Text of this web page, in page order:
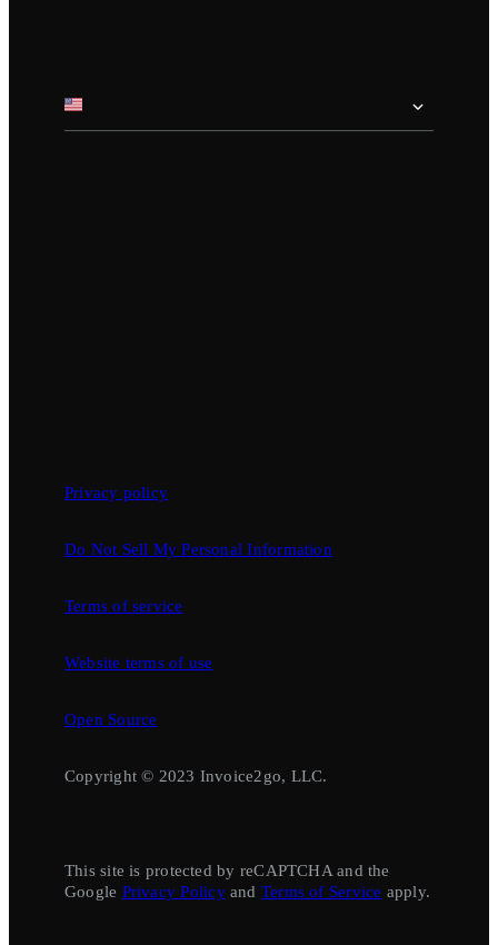
Privacy policy
Do Not Sell My Personal Information
Terms of service
Website terms of use
Open Source
Copyright © 2023 Invoice2go, LLC.
This site is protected by reCAPTCHA and the
Google Privacy Policyand Terms of Service apply.